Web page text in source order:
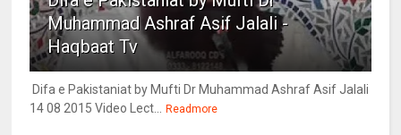
Muhammad Ashraf Asif Jalali -
Haqbaat Tv
Difa e Pakistaniat by Mufti Dr Muhammad Ashraf Asif Jalali
14 08 2015 Video Lect... Readmore